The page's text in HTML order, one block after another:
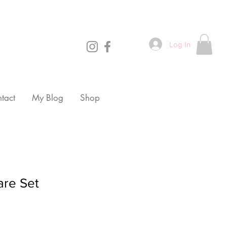
Log In
My Blog Shop
Set